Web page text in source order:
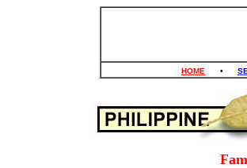
HOME •